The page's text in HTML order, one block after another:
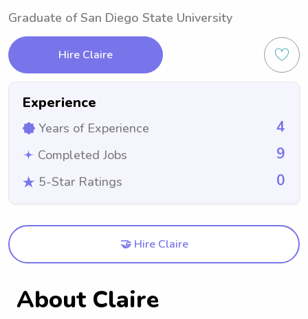
Graduate of San Diego State University
Hire Claire
Experience
Years of Experience 4
Completed Jobs 9
5-Star Ratings 0
🤝 Hire Claire
About Claire